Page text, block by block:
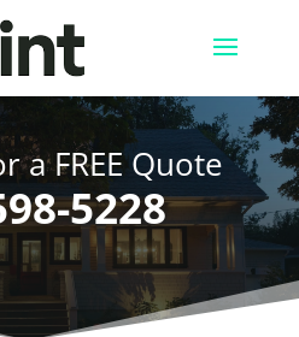
a FREE Quote
5228